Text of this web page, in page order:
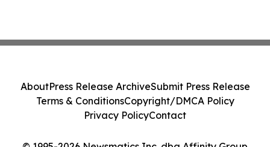
AboutPress Release ArchiveSubmit Press Release
Terms & ConditionsCopyright/DMCA Policy
Privacy PolicyContact